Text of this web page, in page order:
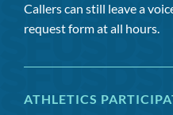
Callers can still leave a
request form at all hours.
ATHLETICS